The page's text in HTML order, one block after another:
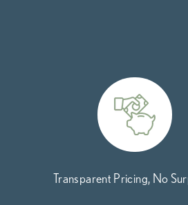
Transparent Pricing, No